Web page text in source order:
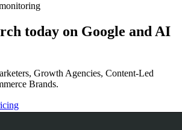
today on Google and AI
Growth Agencies, Content-Led
Brands.